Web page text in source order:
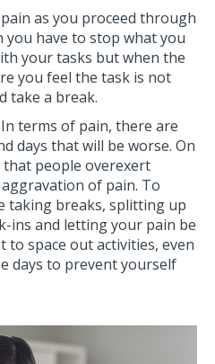
as you proceed through
you have to stop what you
your tasks but when the
you feel the task is not
take a break.
In terms of pain, there are
days that will be worse. On
that people overexert
of pain. To
taking breaks, splitting up
ins and letting your pain be
space out activities, even
days to prevent yourself